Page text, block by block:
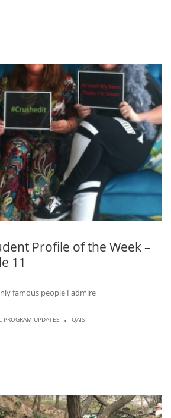
Profile of the Week –
11
famous people I admire
PROGRAM UPDATES . QAIS